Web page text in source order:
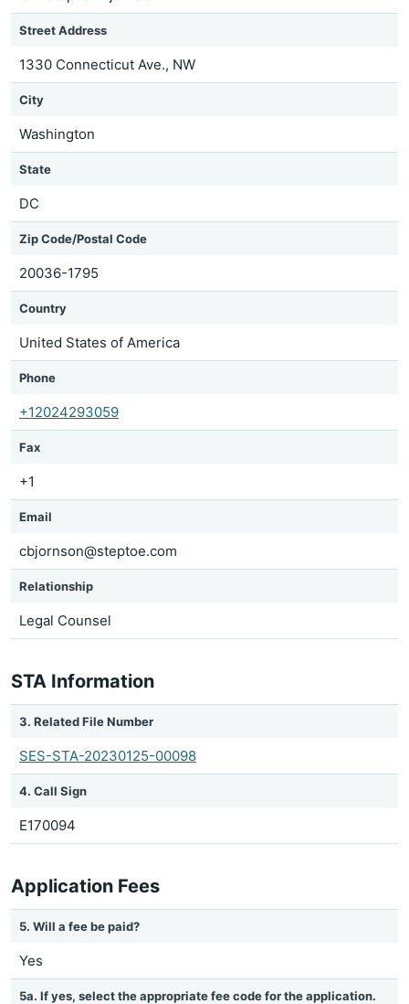
Street Address
1330 Connecticut Ave., NW
City
Washington
State
DC
Zip Code/Postal Code
20036-1795
Country
United States of America
Phone
+12024293059
Fax
+1
Email
cbjornson@steptoe.com
Relationship
Legal Counsel
STA Information
3. Related File Number
SES-STA-20230125-00098
4. Call Sign
E170094
Application Fees
5. Will a fee be paid?
Yes
5a. If yes, select the appropriate fee code for the application.